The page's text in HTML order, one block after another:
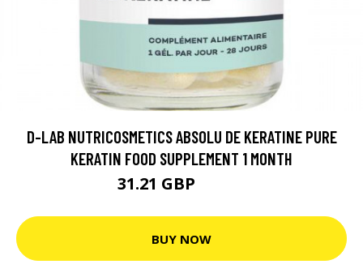
D-LAB NUTRICOSMETICS ABSOLU DE KERATINE PURE
KERATIN FOOD SUPPLEMENT 1 MONTH
31.21 GBP
BUY NOW